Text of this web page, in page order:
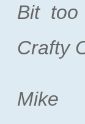
Bit
Crafty
Mike